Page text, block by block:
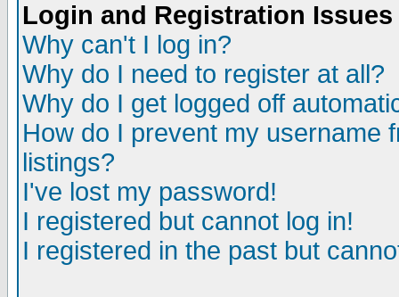
Login and Registration Issues
Why can't I log in?
Why do I need to register at all?
Why do I get logged off
How do I prevent my username
listings?
I've lost my password!
I registered but cannot log in!
I registered in the past but